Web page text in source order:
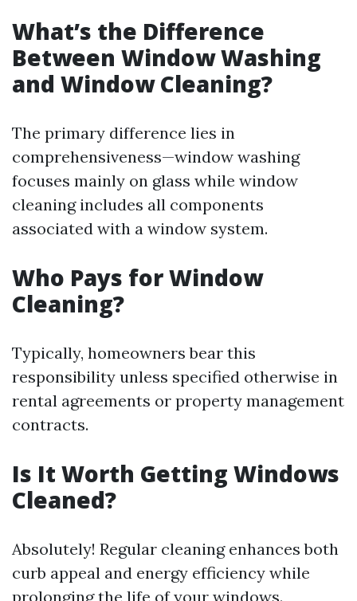
What’s the Difference
Between Window Washing
and Window Cleaning?
The primary difference lies in
comprehensiveness—window washing
focuses mainly on glass while window
cleaning includes all components
associated with a window system.
Who Pays for Window
Cleaning?
Typically, homeowners bear this
responsibility unless specified otherwise in
rental agreements or property management
contracts.
Is It Worth Getting Windows
Cleaned?
Absolutely! Regular cleaning enhances both
curb appeal and energy efficiency while
prolonging the life of your windows.